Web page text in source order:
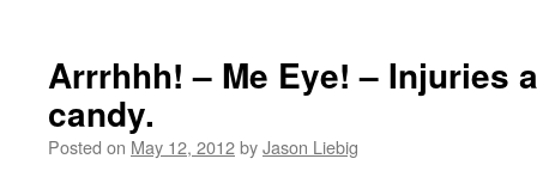
Arrrhhh! – Me Eye! – Injuries
candy.
Posted on May 12, 2012byJason Liebig